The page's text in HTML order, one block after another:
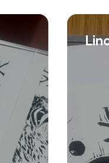
the finishing touches
robin to life.
of the session, you'll
own handcrafted festive
stained glass
to display in your home
handmade gift. No
is required,
are provided.